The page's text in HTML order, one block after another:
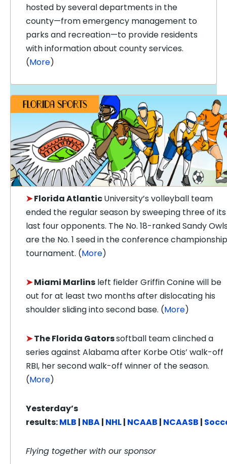
hosted by several departments in the
county—from emergency management to
parks and recreation—to provide residents
with information about county services.
(More)
➤Florida AtlanticUniversity’s volleyball team
ended the regular season by sweeping three of its
last four opponents. The No. 18-ranked Sandy
are the No. 1 seed in the conference championship
tournament. (More)
➤Miami Marlins left fielder Griffin Conine will be
out for at least two months after dislocating his
shoulder sliding into second base. (More)
➤The Florida Gatorssoftball team clinched a
series against Alabama after Korbe Otis’ walk-off
RBI, her second walk-off winner of the season.
(More)
Yesterday’s
results:MLB | NBA| NHL| NCAAB | NCAASB |
Flying together with our sponsor